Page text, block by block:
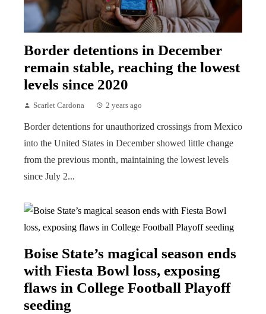
Border detentions in December
remain stable, reaching the lowest
levels since 2020
Scarlet Cardona 2 years ago
Border detentions for unauthorized crossings from Mexico
into the United States in December showed little change
from the previous month, maintaining the lowest levels
since July 2...
Boise State’s magical season ends
with Fiesta Bowl loss, exposing
flaws in College Football Playoff
seeding